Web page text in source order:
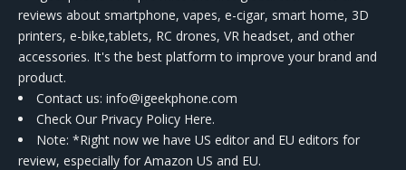
reviews about smartphone, vapes, e-cigar, smart home, 3D
printers, e-bike,tablets, RC drones, VR headset, and other
accessories. It's the best platform to improve your brand and
product.
Contact us: info@igeekphone.com
Check Our Privacy Policy Here.
Note: *Right now we have US editor and EU editors for
review, especially for Amazon US and EU.